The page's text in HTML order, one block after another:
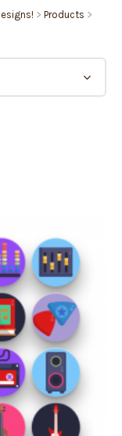
> Products >